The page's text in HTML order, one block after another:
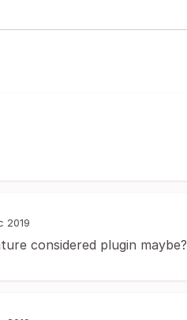
2019
considered plugin maybe?